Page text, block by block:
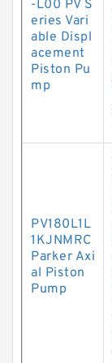
-L00 PV S
eries Vari
able Displ
acement
Piston Pu
mp
PV180L1L
1KJNMRC
Parker Axi
al Piston
Pump